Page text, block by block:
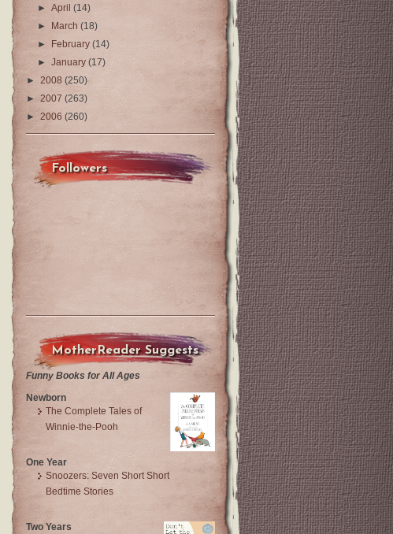
►April(14)
►
March(18)
►
February(14)
►January(17)
► 2008 (250)
► 2007 (263)
► 2006 (260)
Followers
MotherReader Suggests
Funny Books for All Ages
Newborn
The Complete Tales of
Winnie-the-Pooh
One Year
Snoozers: Seven Short Short
Bedtime Stories
Two Years